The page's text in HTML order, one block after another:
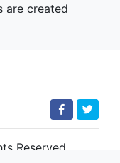
are created
Reserved.